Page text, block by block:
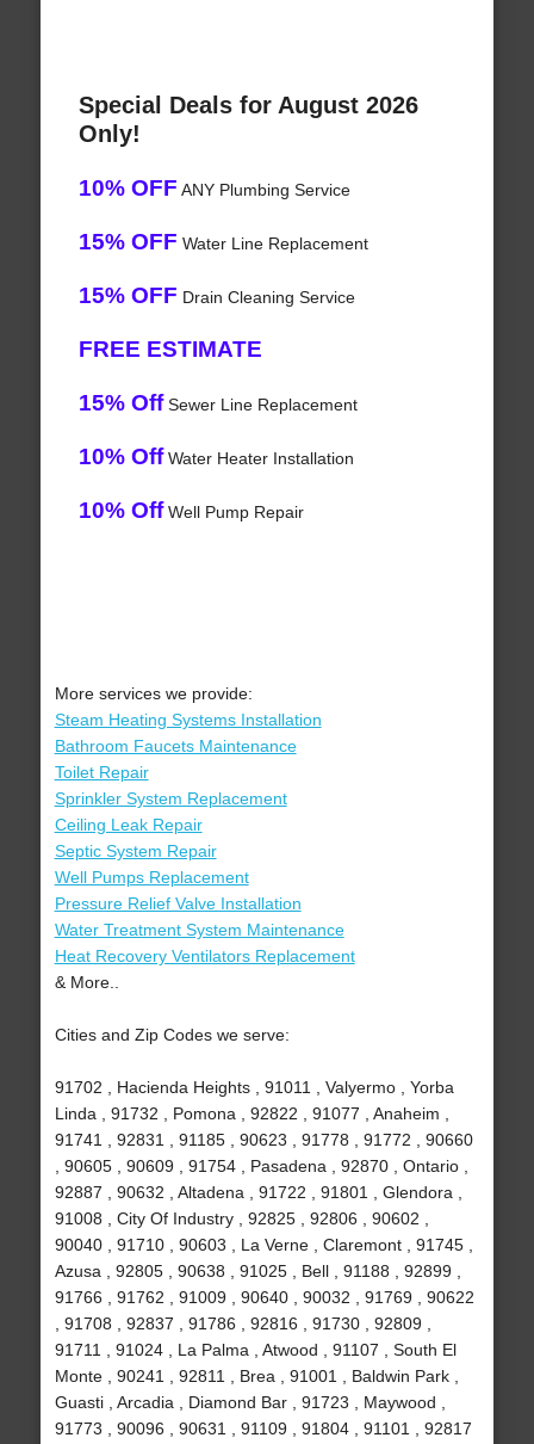
Special Deals for August 2026
Only!
10% OFF ANY Plumbing Service
15% OFF Water Line Replacement
15% OFF Drain Cleaning Service
FREE ESTIMATE
15% OffSewer Line Replacement
10% OffWater Heater Installation
10% OffWell Pump Repair
More services we provide:
Steam Heating Systems Installation
Bathroom Faucets Maintenance
Toilet Repair
Sprinkler System Replacement
Ceiling Leak Repair
Septic System Repair
Well Pumps Replacement
Pressure Relief Valve Installation
Water Treatment System Maintenance
Heat Recovery Ventilators Replacement
& More..
Cities and Zip Codes we serve:
91702 , Hacienda Heights , 91011 , Valyermo , Yorba
Linda , 91732 , Pomona , 92822 , 91077 , Anaheim ,
91741 , 92831 , 91185 , 90623 , 91778 , 91772 , 90660
, 90605 , 90609 , 91754 , Pasadena , 92870 , Ontario ,
92887 , 90632 , Altadena , 91722 , 91801 , Glendora ,
91008 , City Of Industry , 92825 , 92806 , 90602 ,
90040 , 91710 , 90603 , La Verne , Claremont , 91745 ,
Azusa , 92805 , 90638 , 91025 , Bell , 91188 , 92899 ,
91766 , 91762 , 91009 , 90640 , 90032 , 91769 , 90622
, 91708 , 92837 , 91786 , 92816 , 91730 , 92809 ,
91711 , 91024 , La Palma , Atwood , 91107 , South El
Monte , 90241 , 92811 , Brea , 91001 , Baldwin Park ,
Guasti , Arcadia , Diamond Bar , 91723 , Maywood ,
91773 , 90096 , 90631 , 91109 , 91804 , 91101 , 92817